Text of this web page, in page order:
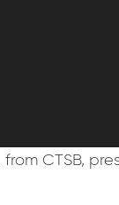
from CTSB,